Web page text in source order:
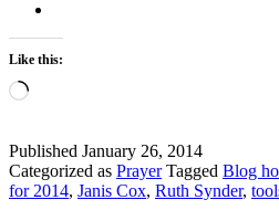
Like this:
Loading…
Published January 26, 2014
Categorized as Prayer Tagged Blog
for 2014, Janis Cox, Ruth Synder,